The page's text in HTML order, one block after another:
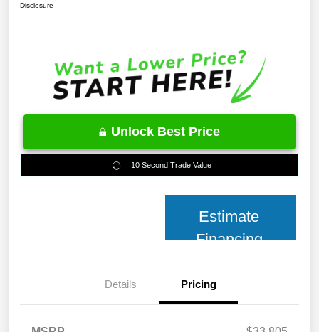
Disclosure
Unlock Best Price
10 Second Trade Value
Estimate
Financing
Details Pricing